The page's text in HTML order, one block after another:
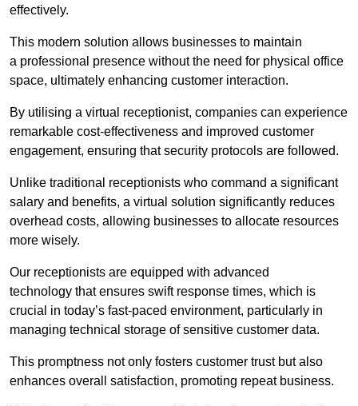
effectively.
This modern solution allows businesses to maintain
a professional presence without the need for physical office
space, ultimately enhancing customer interaction.
By utilising a virtual receptionist, companies can experience
remarkable cost-effectiveness and improved customer
engagement, ensuring that security protocols are followed.
Unlike traditional receptionists who command a significant
salary and benefits, a virtual solution significantly reduces
overhead costs, allowing businesses to allocate resources
more wisely.
Our receptionists are equipped with advanced
technology that ensures swift response times, which is
crucial in today’s fast-paced environment, particularly in
managing technical storage of sensitive customer data.
This promptness not only fosters customer trust but also
enhances overall satisfaction, promoting repeat business.